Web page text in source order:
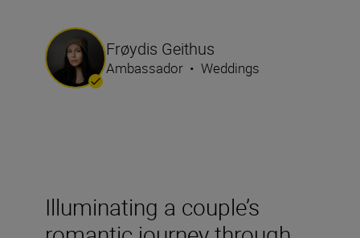
Illuminating a couple’s
Frøydis Geithus
Ambassador • Weddings